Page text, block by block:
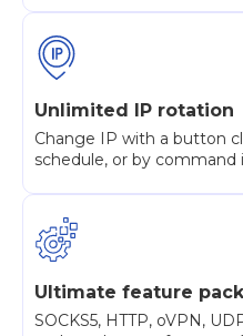
Unlimited IP rotation
Change IP with a button
schedule, or by command
Ultimate feature pack
SOCKS5, HTTP, oVPN,